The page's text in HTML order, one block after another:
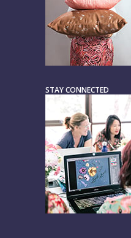
STAY CONNECTED